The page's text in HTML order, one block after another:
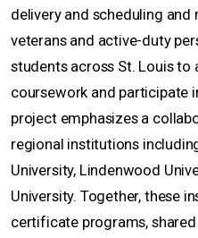
delivery and scheduling
veterans and active-duty
students across St. Louis to
coursework and participate
project emphasizes a
regional institutions
University, Lindenwood
University. Together, these
certificate programs,